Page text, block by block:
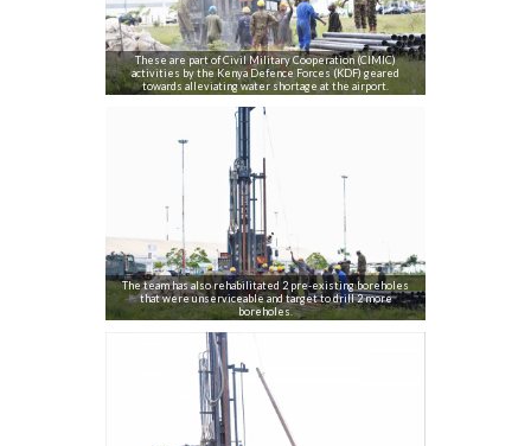
These are part of Civil Military Cooperation (CIMIC)
activities by the Kenya Defence Forces (KDF) geared
towards alleviating water shortage at the airport.
The team has also rehabilitated 2 pre-existing boreholes
that were unserviceable and target to drill 2 more
boreholes.